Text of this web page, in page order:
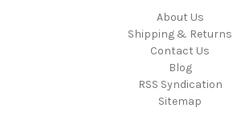
About Us
Shipping & Returns
Contact Us
Blog
RSS Syndication
Sitemap